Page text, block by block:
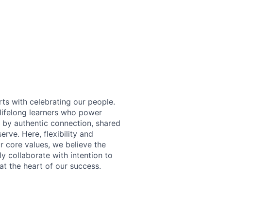
with celebrating our people.
learners who power
authentic connection, shared
Here, flexibility and
core values, we believe the
collaborate with intention to
the heart of our success.